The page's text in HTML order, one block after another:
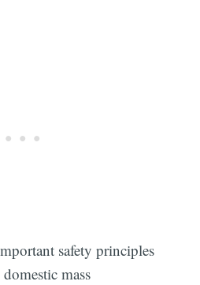
safety principles
mass